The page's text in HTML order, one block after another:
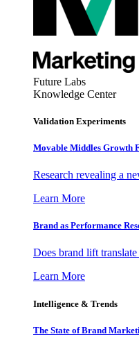
Future Labs
Knowledge Center
Validation Experiments
Movable Middles Growth
Research revealing a
Learn More
Brand as Performance
Does brand lift
Learn More
Intelligence & Trends
The State of Brand